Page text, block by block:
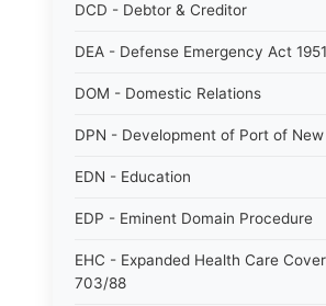
DCD - Debtor & Creditor
DEA - Defense Emergency Act
DOM - Domestic Relations
DPN - Development of Port of
EDN - Education
EDP - Eminent Domain Procedure
EHC - Expanded Health Care
703/88